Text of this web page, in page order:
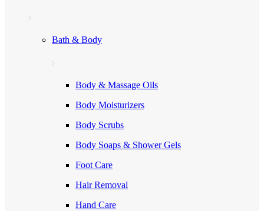
Bath & Body
Body & Massage Oils
Body Moisturizers
Body Scrubs
Body Soaps & Shower Gels
Foot Care
Hair Removal
Hand Care